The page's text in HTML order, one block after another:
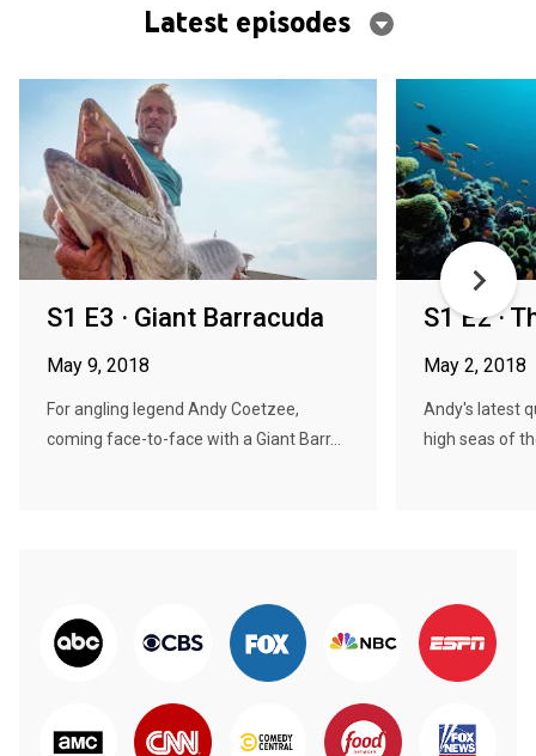
Latest episodes
S1 E3 · Giant Barracuda
May 9, 2018
For angling legend Andy Coetzee,
coming face-to-face with a Giant Barr...
S1 E2 ·
May 2, 2018
Andy's latest
high seas of